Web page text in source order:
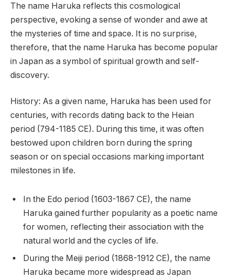
The name Haruka reflects this cosmological
perspective, evoking a sense of wonder and awe at
the mysteries of time and space. It is no surprise,
therefore, that the name Haruka has become popular
in Japan as a symbol of spiritual growth and self-
discovery.
History: As a given name, Haruka has been used for
centuries, with records dating back to the Heian
period (794-1185 CE). During this time, it was often
bestowed upon children born during the spring
season or on special occasions marking important
milestones in life.
In the Edo period (1603-1867 CE), the name
Haruka gained further popularity as a poetic name
for women, reflecting their association with the
natural world and the cycles of life.
During the Meiji period (1868-1912 CE), the name
Haruka became more widespread as Japan